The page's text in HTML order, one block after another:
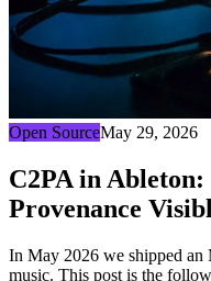
Open SourceMay 29, 2026
C2PA in
Provenance
In May 2026 we shipped an
music. This post is the